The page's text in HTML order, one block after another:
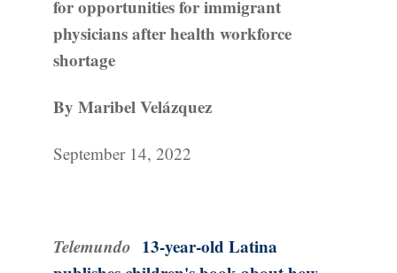
for opportunities for immigrant
physicians after health workforce
shortage
By Maribel Velázquez
September 14, 2022
Telemundo 13-year-old Latina